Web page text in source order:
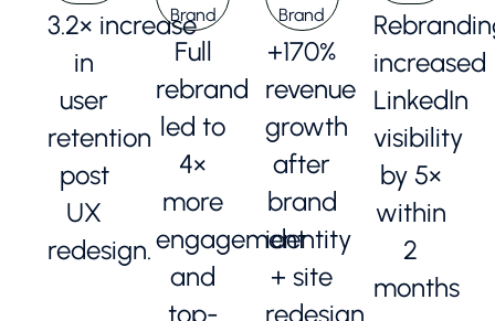
3.2× increase
in
user
retention
post
UX
redesign.
Brand
Full
rebrand
led to
4×
more
engagement
and
top-
Brand
+170%
revenue
growth
after
brand
identity
+ site
redesign
increased
LinkedIn
visibility
by 5×
within
2
months